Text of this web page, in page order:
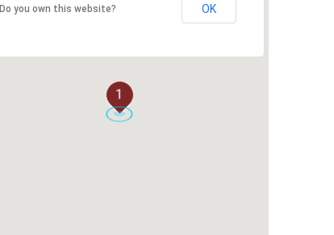
1
Do you own this website? OK